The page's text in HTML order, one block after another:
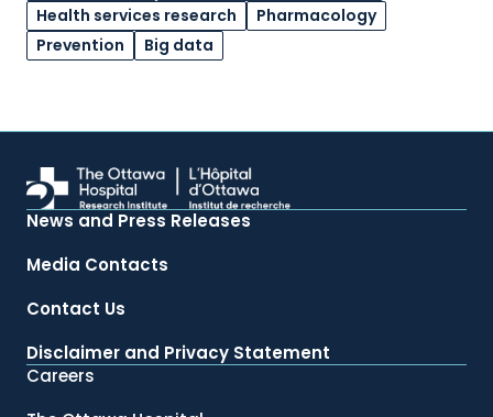
Health services research
Pharmacology
Prevention
Big data
News and Press Releases
Media Contacts
Contact Us
Disclaimer and Privacy Statement
Careers